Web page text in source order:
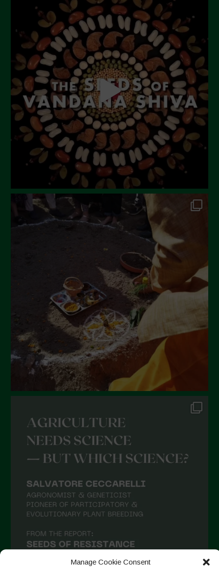
Manage Cookie Consent
July 2023
June 2023
May 2023
April 2023
March 2023
February 2023
December 2022
November 2022
October 2022
September 2022
June 2022
December 2021
November 2021
October 2021
September 2021
August 2021
May 2021
April 2021
March 2021
December 2020
October 2020